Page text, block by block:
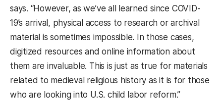
says. “However, as we’ve all learned since COVID-
19’s arrival, physical access to research or archival
material is sometimes impossible. In those cases,
digitized resources and online information about
them are invaluable. This is just as true for materials
related to medieval religious history as it is for those
who are looking into U.S. child labor reform.”